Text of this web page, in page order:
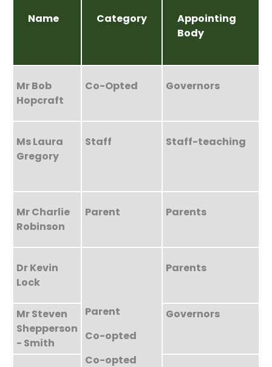
Name Category
Appointing
Body
Mr Bob
Hopcraft
Co-Opted Governors
Ms Laura
Gregory
Staff Staff-teaching
Mr Charlie
Robinson
Parent Parents
Dr Kevin
Lock
Parent
Co-opted
Co-opted
Parents
Mr Steven
Shepperson
- Smith
Governors